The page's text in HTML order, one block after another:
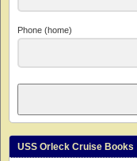
Phone (home)
USS Orleck Cruise Books